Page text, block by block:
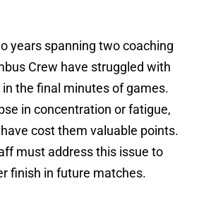
years spanning two coaching
Crew have struggled with
the final minutes of games.
in concentration or fatigue,
cost them valuable points.
must address this issue to
finish in future matches.